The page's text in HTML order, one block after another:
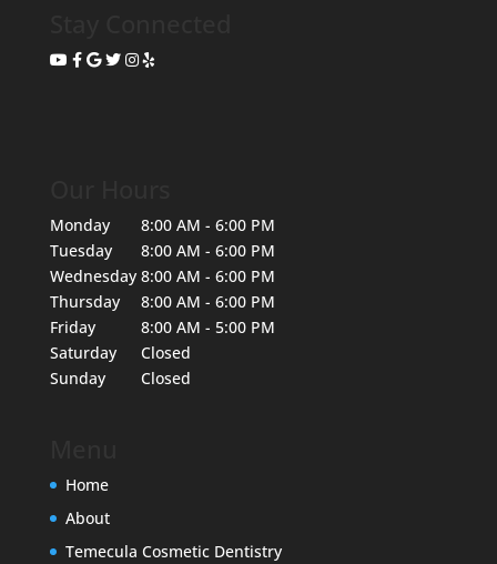
Monday
8:00 AM - 6:00 PM
Tuesday
8:00 AM - 6:00 PM
Wednesday 8:00 AM - 6:00 PM
Thursday
8:00 AM - 6:00 PM
Friday
8:00 AM - 5:00 PM
Saturday
Closed
Sunday
Closed
Home
About
Temecula Cosmetic Dentistry